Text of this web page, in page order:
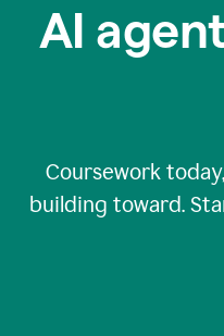
AI
Coursework
building toward.